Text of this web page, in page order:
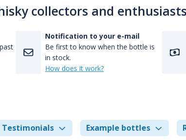
collectors and enthusiasts
Notification to your e-mail
Be first to know when the bottle is
in stock.
How does it work?
Testimonials Example bottles